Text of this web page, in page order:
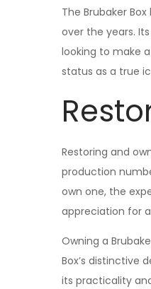
The Brubaker
over the years.
looking to make
status as a true
Restoring and
production
own one, the
appreciation for
Owning a
Box’s distinctive
its practicality